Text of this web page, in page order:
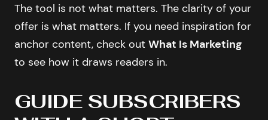
The tool is not what matters. The clarity of your
offer is what matters. If you need inspiration for
anchor content, check out What Is Marketing
to see how it draws readers in.
GUIDE SUBSCRIBERS